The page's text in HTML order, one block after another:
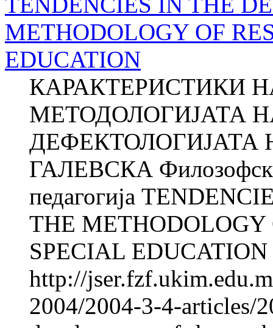
METHODOLOGY OF
EDUCATION
КАРАКТЕРИСТИКИ
МЕТОДОЛОГИЈАТА
ДЕФЕКТОЛОГИЈАТА
ГАЛЕВСКА
педагогија
THE METHODOLOGY
SPECIAL EDUCATION
http://
2004/2004-3-4-articles/